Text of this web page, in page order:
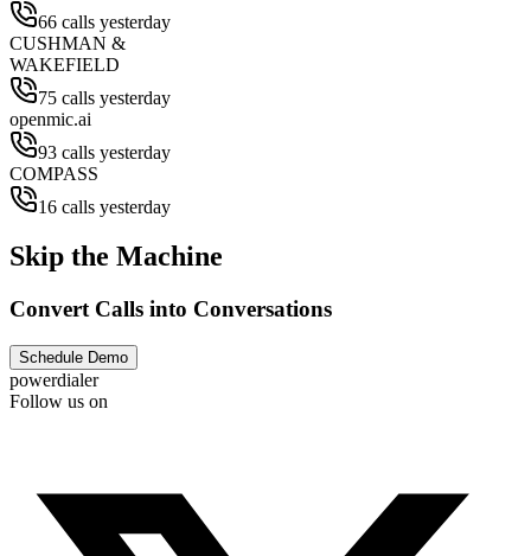
66 calls yesterday
CUSHMAN &
WAKEFIELD
75 calls yesterday
openmic.ai
93 calls yesterday
COMPASS
16 calls yesterday
Skip the Machine
Convert Calls into Conversations
Schedule Demo
powerdialer
Follow us on